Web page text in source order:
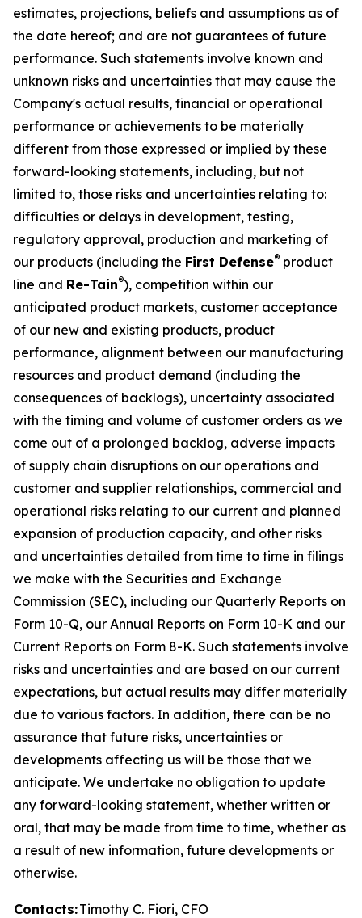
estimates, projections, beliefs and assumptions as of
the date hereof; and are not guarantees of future
performance. Such statements involve known and
unknown risks and uncertainties that may cause the
Company's actual results, financial or operational
performance or achievements to be materially
different from those expressed or implied by these
forward-looking statements, including, but not
limited to, those risks and uncertainties relating to:
difficulties or delays in development, testing,
regulatory approval, production and marketing of
our products (including the First Defense® product
line and Re-Tain®), competition within our
anticipated product markets, customer acceptance
of our new and existing products, product
performance, alignment between our manufacturing
resources and product demand (including the
consequences of backlogs), uncertainty associated
with the timing and volume of customer orders as we
come out of a prolonged backlog, adverse impacts
of supply chain disruptions on our operations and
customer and supplier relationships, commercial and
operational risks relating to our current and planned
expansion of production capacity, and other risks
and uncertainties detailed from time to time in filings
we make with the Securities and Exchange
Commission (SEC), including our Quarterly Reports on
Form 10-Q, our Annual Reports on Form 10-K and our
Current Reports on Form 8-K. Such statements involve
risks and uncertainties and are based on our current
expectations, but actual results may differ materially
due to various factors. In addition, there can be no
assurance that future risks, uncertainties or
developments affecting us will be those that we
anticipate. We undertake no obligation to update
any forward-looking statement, whether written or
oral, that may be made from time to time, whether as
a result of new information, future developments or
otherwise.
Contacts:Timothy C. Fiori, CFO